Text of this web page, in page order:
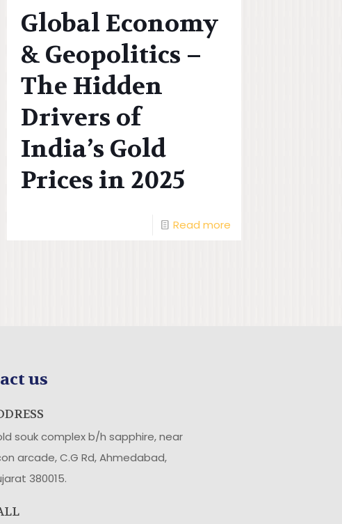
Global Economy
& Geopolitics –
The Hidden
Drivers of
India’s Gold
Prices in 2025
Read more
us
souk complex b/h sapphire, near
arcade, C.G Rd, Ahmedabad,
380015.